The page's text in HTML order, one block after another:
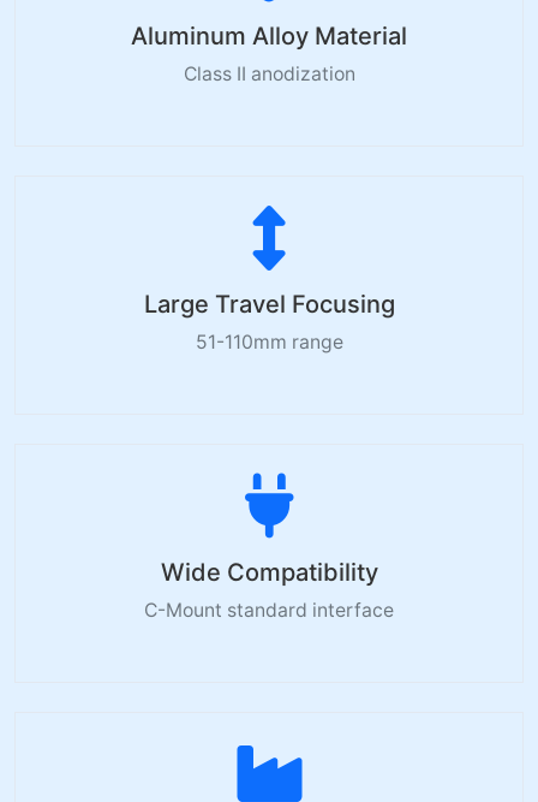
Aluminum Alloy Material
Class II anodization
Large Travel Focusing
51-110mm range
Wide Compatibility
C-Mount standard interface